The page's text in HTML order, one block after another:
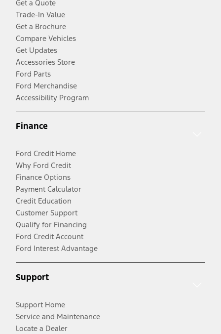
Get a Quote
Trade-In Value
Get a Brochure
Compare Vehicles
Get Updates
Accessories Store
Ford Parts
Ford Merchandise
Accessibility Program
Finance
Ford Credit Home
Why Ford Credit
Finance Options
Payment Calculator
Credit Education
Customer Support
Qualify for Financing
Ford Credit Account
Ford Interest Advantage
Support
Support Home
Service and Maintenance
Locate a Dealer